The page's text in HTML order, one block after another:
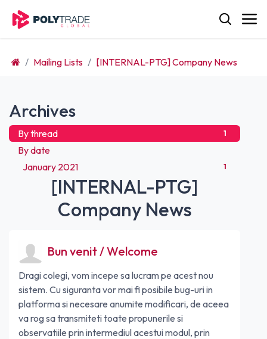
Mailing Lists [INTERNAL-PTG] Company News
Archives
By thread 1
By date
January 2021
1
[INTERNAL-PTG]
Company News
Bun venit / Welcome
Dragi colegi, vom incepe sa lucram pe acest nou
sistem. Cu siguranta vor mai fi posibile bug-uri in
platforma si necesare anumite modificari, de aceea
va rog sa transmiteti toate propunerile si
observatiile prin intermediul acestui modul, prin